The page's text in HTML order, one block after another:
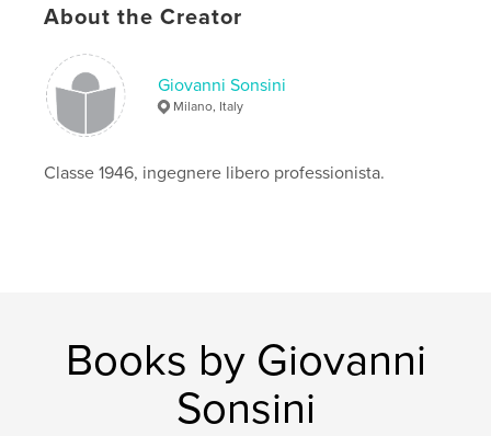
About the Creator
Giovanni Sonsini
Milano, Italy
Classe 1946, ingegnere libero professionista.
Books by Giovanni
Sonsini